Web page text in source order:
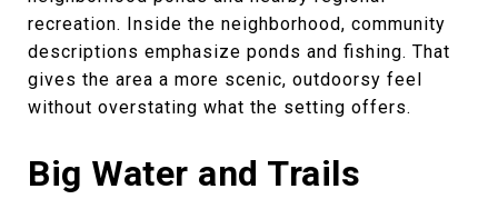
recreation. Inside the neighborhood, community
descriptions emphasize ponds and fishing. That
gives the area a more scenic, outdoorsy feel
without overstating what the setting offers.
Big Water and Trails